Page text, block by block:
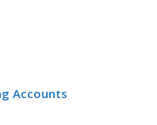
Accounts